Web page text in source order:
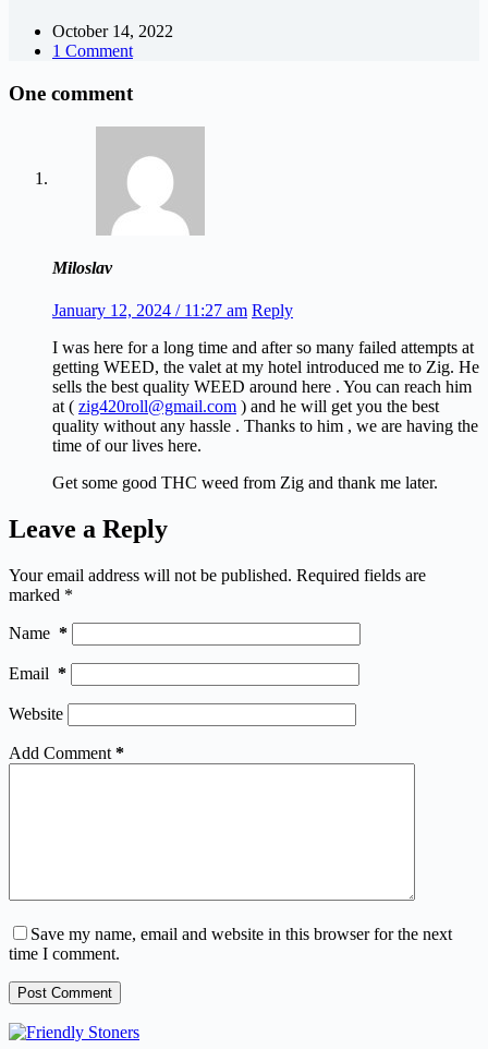
October 14, 2022
1 Comment
One comment
Miloslav
January 12, 2024 / 11:27 am Reply
I was here for a long time and after so many failed attempts at
getting WEED, the valet at my hotel introduced me to Zig. He
sells the best quality WEED around here . You can reach him
at ( zig420roll@gmail.com ) and he will get you the best
quality without any hassle . Thanks to him , we are having the
time of our lives here.
Get some good THC weed from Zig and thank me later.
Leave a Reply
Your email address will not be published. Required fields are
marked *
Name *
Email *
Website
Add Comment *
Save my name, email and website in this browser for the next
time I comment.
Post Comment